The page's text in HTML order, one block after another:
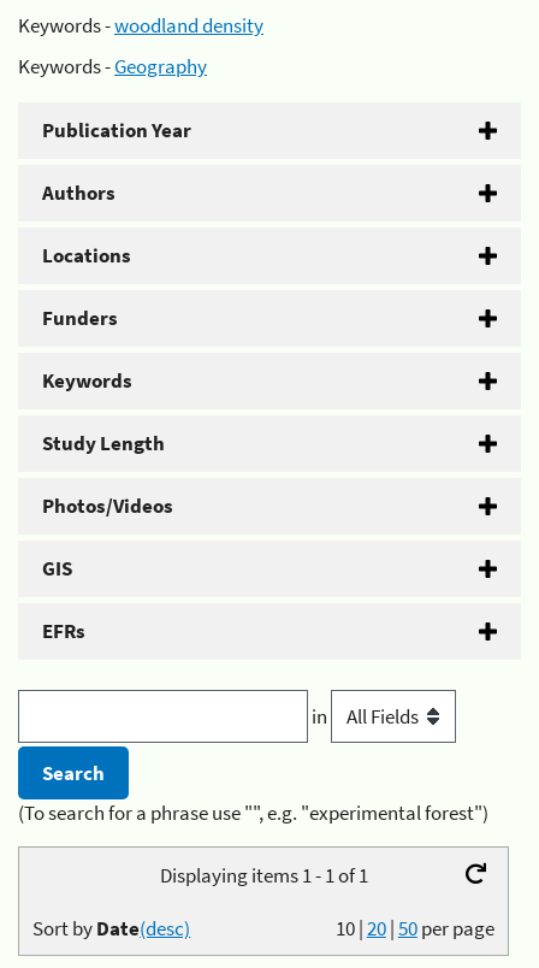
Keywords -woodland density
Keywords -Geography
Publication Year
Authors
Locations
Funders
Keywords
Study Length
Photos/Videos
GIS
EFRs
in
(To search for a phrase use "", e.g. "experimental forest")
Displaying items 1 - 1 of 1
10|20|50per page
Sort byDate(desc)